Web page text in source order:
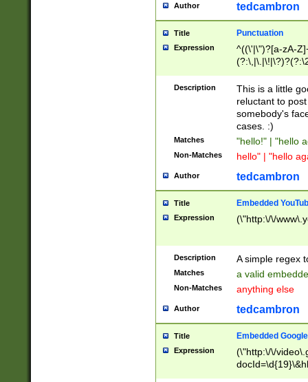
Author tedcambron
Title Punctuation
Expression
^((\'|\")?[a-zA-
Z]+(?:\-[a-zA-
Description
This is a little
reluctant to
somebody's
cases. :)
Matches "hello!" | "hello
Non-Matches hello" | "hello
Author tedcambron
Title Embedded
Expression (\"http:\/\/
Description A simple regex
Matches a valid
Non-Matches anything else
Author tedcambron
Title Embedded
Expression
(\"http:\/\/